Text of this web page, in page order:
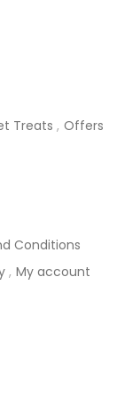
Treats
Offers
Conditions
My account